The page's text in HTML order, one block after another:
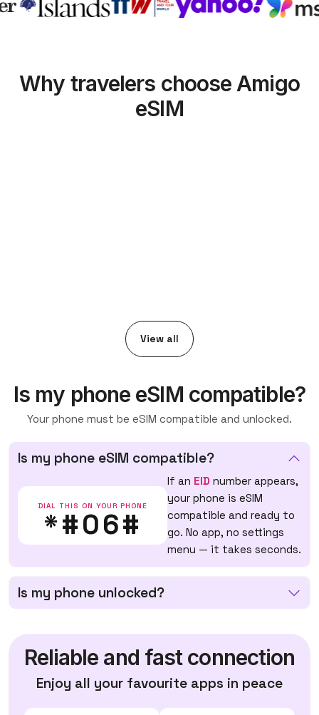
Why travelers choose Amigo
eSIM
View all
Is my phone eSIM compatible?
Your phone must be eSIM compatible and unlocked.
Is my phone eSIM compatible?
DIAL THIS ON YOUR PHONE
*#06#
If an EID number appears,
your phone is eSIM
compatible and ready to
go. No app, no settings
menu — it takes seconds.
Is my phone unlocked?
Reliable and fast connection
Enjoy all your favourite apps in peace